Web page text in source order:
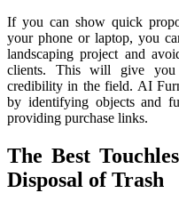
If you can show quick
your phone or laptop, you
landscaping project and
clients. This will give you
credibility in the field. AI
by identifying objects and
providing purchase links.
The Best
Disposal of Trash